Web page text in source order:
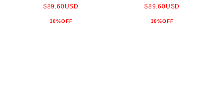
$89.60USD
30%OFF
$89.60USD
30%OFF